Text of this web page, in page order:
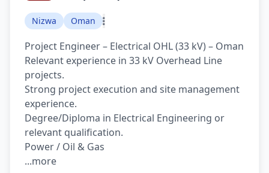
Nizwa Oman
Project Engineer – Electrical OHL (33 kV) – Oman
Relevant experience in 33 kV Overhead Line
projects.
Strong project execution and site management
experience.
Degree/Diploma in Electrical Engineering or
relevant qualification.
Power / Oil & Gas
...more